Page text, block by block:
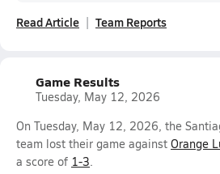
Read Article Team Reports
Game Results
Tuesday, May 12, 2026
On Tuesday, May 12, 2026, the
team lost their game against Orange
a score of 1-3.